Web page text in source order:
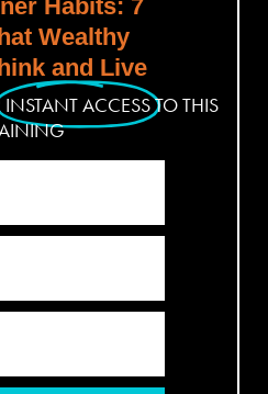
Habits: 7
Wealthy
and Live
INSTANT ACCESSTO THIS